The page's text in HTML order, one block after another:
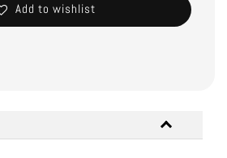
Add to wishlist